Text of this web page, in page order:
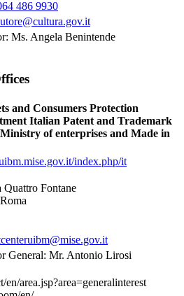
486 9930
Ms. Angela Benintende
and Consumers Protection
Italian Patent and Trademark
of enterprises and Made in
index.php/it
Quattro Fontane
General: Mr. Antonio Lirosi
area.jsp?area=generalinterest